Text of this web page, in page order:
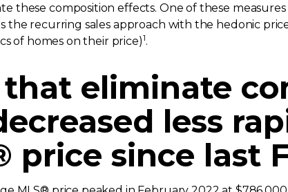
these composition effects. One of these
the recurring sales approach with the hedonic
of homes on their price)1.
that eliminate
less
price since last